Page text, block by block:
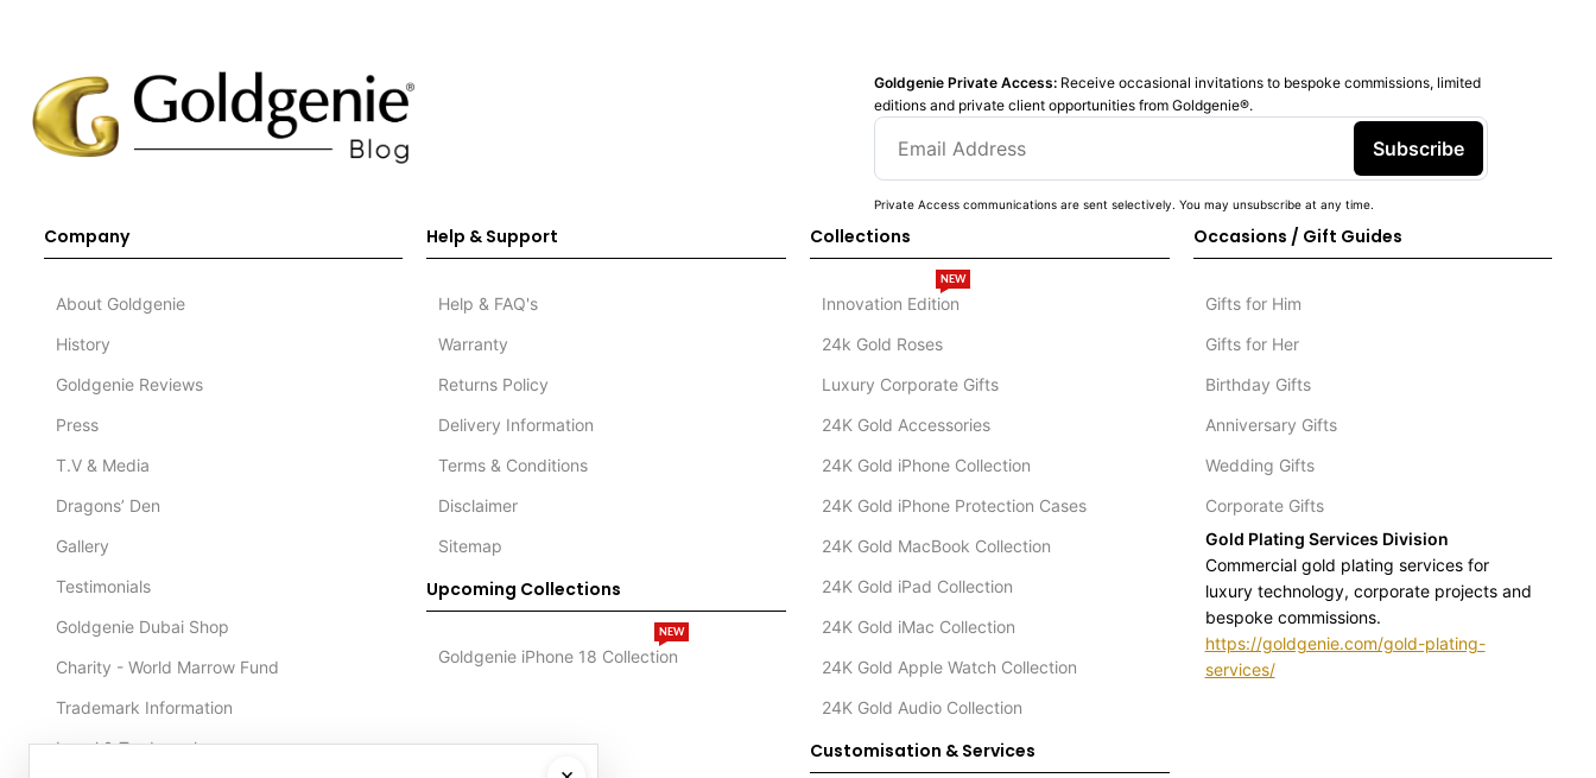
Goldgenie Private Access: Receive occasional invitations to bespoke commissions, limited
editions and private client opportunities from Goldgenie®️.
Subscribe
Private Access communications are sent selectively. You may unsubscribe at any time.
Company
About Goldgenie
History
Goldgenie Reviews
Press
T.V & Media
Dragons’ Den
Gallery
Testimonials
Goldgenie Dubai Shop
Charity - World Marrow Fund
Trademark Information
Legal & Trademark
Help & Support
Help & FAQ's
Warranty
Returns Policy
Delivery Information
Terms & Conditions
Disclaimer
Sitemap
Upcoming Collections
Goldgenie iPhone 18 Collection
NEW
Collections
Innovation Edition
NEW
24k Gold Roses
Luxury Corporate Gifts
24K Gold Accessories
24K Gold iPhone Collection
24K Gold iPhone Protection Cases
24K Gold MacBook Collection
24K Gold iPad Collection
24K Gold iMac Collection
24K Gold Apple Watch Collection
24K Gold Audio Collection
Customisation & Services
Occasions / Gift Guides
Gifts for Him
Gifts for Her
Birthday Gifts
Anniversary Gifts
Wedding Gifts
Corporate Gifts
Gold Plating Services Division
Commercial gold plating services for
luxury technology, corporate projects and
bespoke commissions.
https://goldgenie.com/gold-plating-
services/